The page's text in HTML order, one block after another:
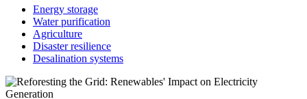
Energy storage
Water purification
Agriculture
Disaster resilience
Desalination systems